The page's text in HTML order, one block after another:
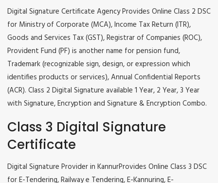
Digital Signature Certificate Agency Provides Online Class 2 DSC
for Ministry of Corporate (MCA), Income Tax Return (ITR),
Goods and Services Tax (GST), Registrar of Companies (ROC),
Provident Fund (PF) is another name for pension fund,
Trademark (recognizable sign, design, or expression which
identifies products or services), Annual Confidential Reports
(ACR). Class 2 Digital Signature available 1 Year, 2 Year, 3 Year
with Signature, Encryption and Signature & Encryption Combo.
Class 3 Digital Signature
Certificate
Digital Signature Provider in KannurProvides Online Class 3 DSC
for E-Tendering, Railway e Tendering, E-Kannuring, E-